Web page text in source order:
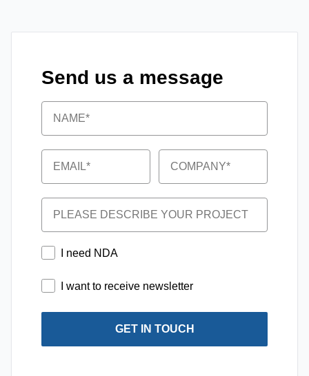
Send us a message
Name
Email Company
Project
NDA I need NDA
Newsletter
I want to receive newsletter
GET IN TOUCH